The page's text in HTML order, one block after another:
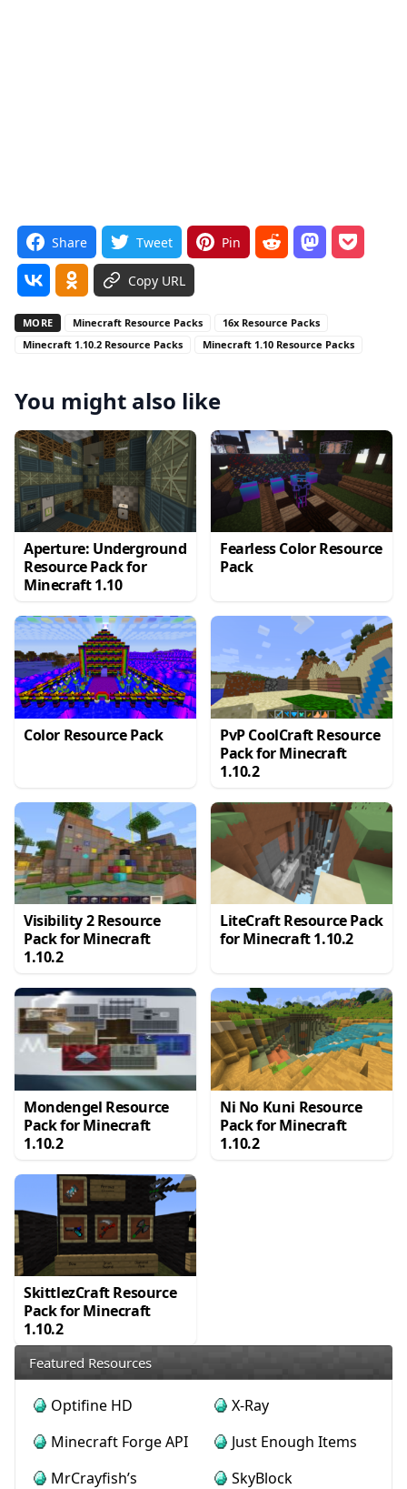
Share Tweet Pin
Copy URL
MORE Minecraft Resource Packs
16x Resource Packs
Minecraft 1.10.2 Resource Packs
Minecraft 1.10 Resource Packs
You might also like
Aperture: Underground
Resource Pack for
Minecraft 1.10
Fearless Color Resource
Pack
Color Resource Pack
PvP CoolCraft Resource
Pack for Minecraft
1.10.2
Visibility 2 Resource
Pack for Minecraft
1.10.2
LiteCraft Resource Pack
for Minecraft 1.10.2
Mondengel Resource
Pack for Minecraft
1.10.2
Ni No Kuni Resource
Pack for Minecraft
1.10.2
SkittlezCraft Resource
Pack for Minecraft
1.10.2
Featured Resources
Optifine HD
X-Ray
Minecraft Forge API
Just Enough Items
MrCrayfish’s
SkyBlock